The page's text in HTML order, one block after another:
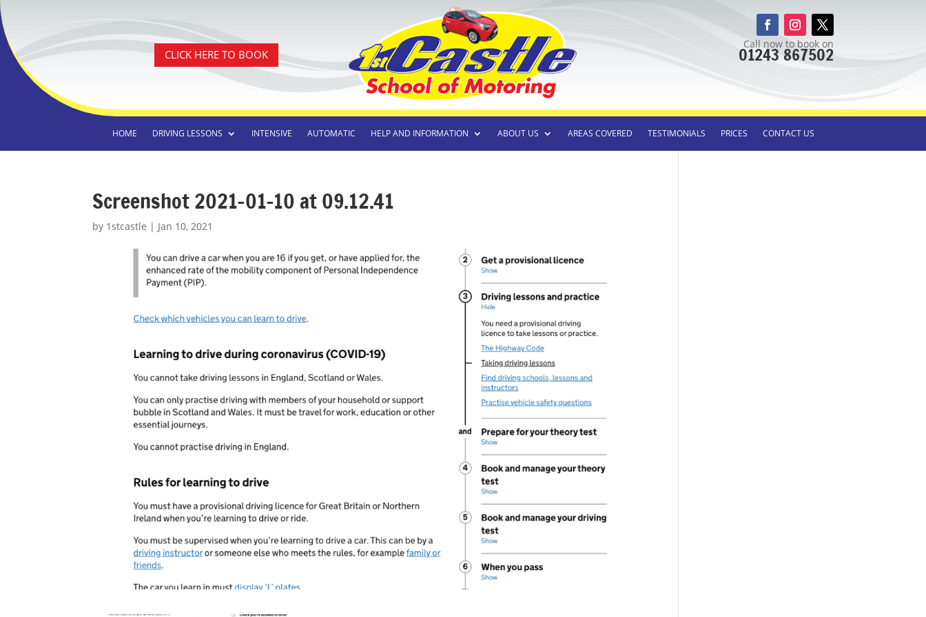
CLICK HERE TO BOOK
Call now to book on
01243 867502
HOME DRIVING LESSONS INTENSIVE AUTOMATIC HELP AND INFORMATION ABOUT US AREAS COVERED TESTIMONIALS PRICES CONTACT US
Screenshot 2021-01-10 at 09.12.41
by 1stcastle | Jan 10, 2021